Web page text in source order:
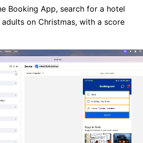
Booking App, search for a hotel
on Christmas, with a score